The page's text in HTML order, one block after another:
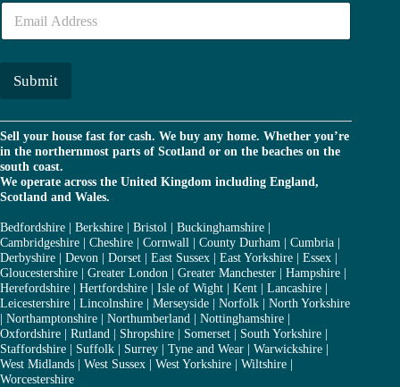
E
a
i
Submit
Sell your house fast for cash. We buy any home. Whether you’re
in the northernmost parts of Scotland or on the beaches on the
south coast.
We operate across the United Kingdom including England,
Scotland and Wales.
Bedfordshire | Berkshire | Bristol | Buckinghamshire |
Cambridgeshire | Cheshire | Cornwall | County Durham | Cumbria |
Derbyshire | Devon | Dorset | East Sussex | East Yorkshire | Essex |
Gloucestershire | Greater London | Greater Manchester | Hampshire |
Herefordshire | Hertfordshire | Isle of Wight | Kent | Lancashire |
Leicestershire | Lincolnshire | Merseyside | Norfolk | North Yorkshire
| Northamptonshire | Northumberland | Nottinghamshire |
Oxfordshire | Rutland | Shropshire | Somerset | South Yorkshire |
Staffordshire | Suffolk | Surrey | Tyne and Wear | Warwickshire |
West Midlands | West Sussex | West Yorkshire | Wiltshire |
Worcestershire